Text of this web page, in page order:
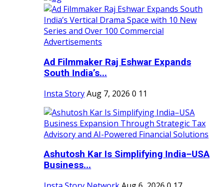
Ad Filmmaker Raj Eshwar Expands
South India’s...
Insta StoryAug 7, 2026 0 11
Ashutosh Kar Is Simplifying India–USA
Business...